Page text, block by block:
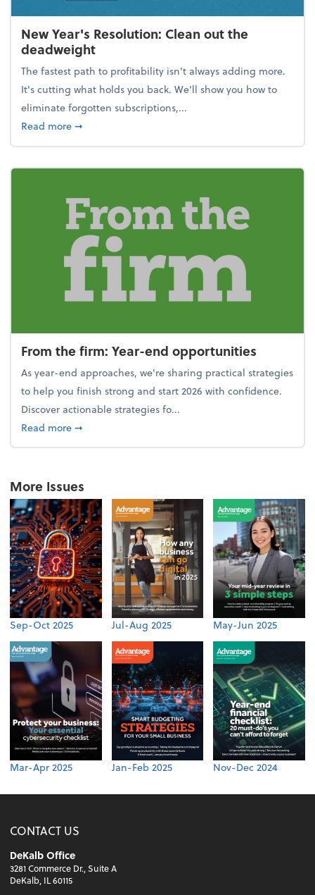
New Year's Resolution: Clean out the
deadweight
The fastest path to profitability isn't always adding more.
It's cutting what holds you back. We’ll show you how to
eliminate forgotten subscriptions,...
Read moreabout New Year's Resolution: Clean out the
➞
From the firm: Year-end opportunities
As year-end approaches, we're sharing practical strategies
to help you finish strong and start 2026 with confidence.
Discover actionable strategies fo...
Read moreabout From the firm: Year-end opportunities
➞
More Issues
Sep-Oct 2025 Jul-Aug 2025 May-Jun 2025
Mar-Apr 2025 Jan-Feb 2025 Nov-Dec 2024
CONTACT US
DeKalb Office
3281 Commerce Dr., Suite A
DeKalb, IL 60115